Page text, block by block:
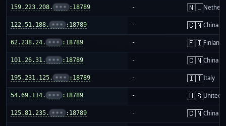
159.223.208. ••• :18789 - 🇳🇱
122.51.188. ••• :18789 - 🇨🇳China
62.238.24. ••• :18789 - 🇫🇮Finland
101.26.31. ••• :18789 - 🇨🇳China
195.231.125. ••• :18789 - 🇮🇹Italy
54.69.114. ••• :18789 - 🇺🇸United
125.81.235. ••• :18789 - 🇨🇳China